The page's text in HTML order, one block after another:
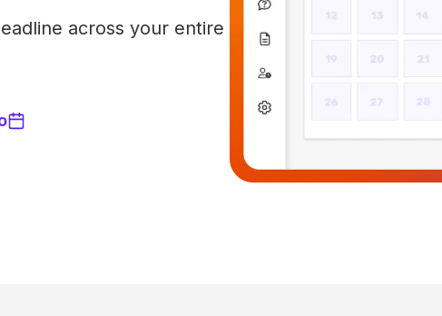
across your entire